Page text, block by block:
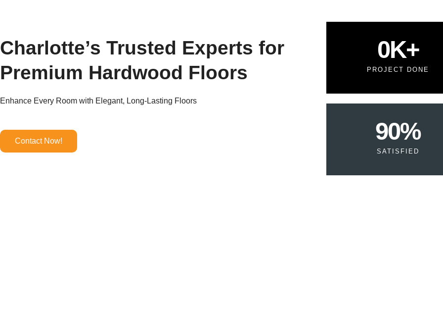
Charlotte’s Trusted Experts for
Premium Hardwood Floors
Enhance Every Room with Elegant, Long-Lasting Floors
Contact Now!
PROJECT DONE
0K+
SATISFIED
90%